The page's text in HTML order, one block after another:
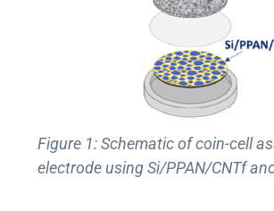
Figure 1: Schematic of coin-cell
electrode using Si/PPAN/CNTf